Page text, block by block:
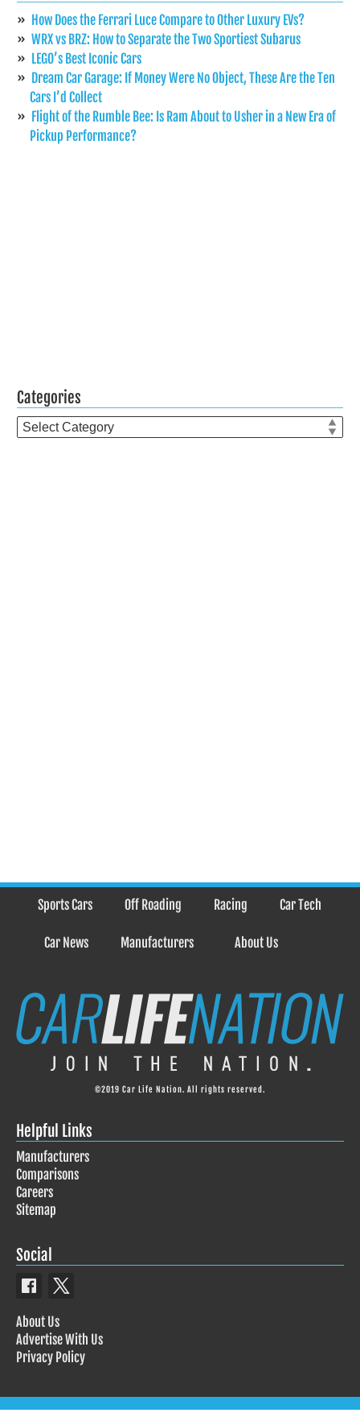
How Does the Ferrari Luce Compare to Other Luxury EVs?
WRX vs BRZ: How to Separate the Two Sportiest Subarus
LEGO’s Best Iconic Cars
Dream Car Garage: If Money Were No Object, These Are the Ten
Cars I’d Collect
Flight of the Rumble Bee: Is Ram About to Usher in a New Era of
Pickup Performance?
Categories
Categories
Sports Cars Off Roading Racing Car Tech
Car News Manufacturers About Us
©2019 Car Life Nation. All rights reserved.
Helpful Links
Manufacturers
Comparisons
Careers
Sitemap
Social
About Us
Advertise With Us
Privacy Policy